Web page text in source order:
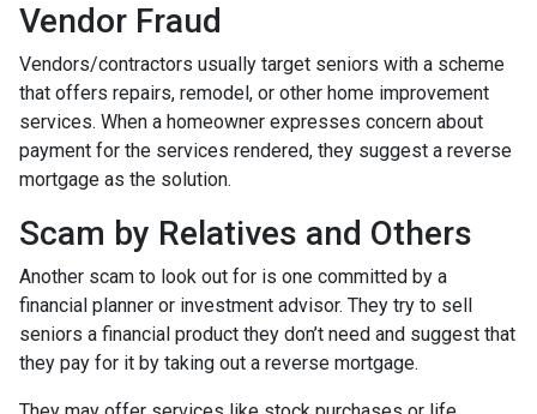
Vendor Fraud
Vendors/contractors usually target seniors with a scheme
that offers repairs, remodel, or other home improvement
services. When a homeowner expresses concern about
payment for the services rendered, they suggest a reverse
mortgage as the solution.
Scam by Relatives and Others
Another scam to look out for is one committed by a
financial planner or investment advisor. They try to sell
seniors a financial product they don’t need and suggest that
they pay for it by taking out a reverse mortgage.